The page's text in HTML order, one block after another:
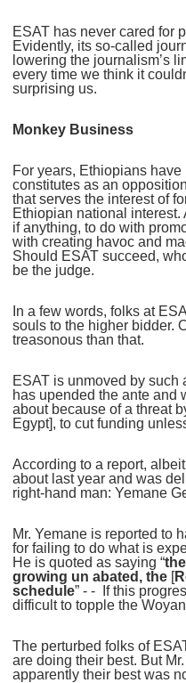
ESAT has never cared for
Evidently, its so-called
lowering the journalism’s
every time we think it
surprising us.
Monkey Business
For years, Ethiopians
constitutes as an
that serves the interest of
Ethiopian national interest.
if anything, to do with
with creating havoc and
Should ESAT succeed,
be the judge.
In a few words, folks at
souls to the higher bidder.
treasonous than that.
ESAT is unmoved by such
has upended the ante and
about because of a threat
Egypt], to cut funding
According to a report,
about last year and was
right-hand man: Yemane
Mr. Yemane is reported to
for failing to do what is
He is quoted as saying “
growing un abated, the [
schedule” - - If this
difficult to topple the
The perturbed folks of
are doing their best. But
apparently their best was